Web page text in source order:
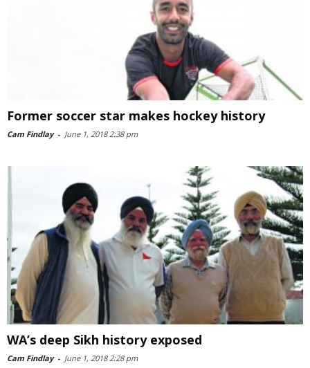
Former soccer star makes hockey history
Cam Findlay - June 1, 2018 2:38 pm
WA’s deep Sikh history exposed
Cam Findlay - June 1, 2018 2:28 pm